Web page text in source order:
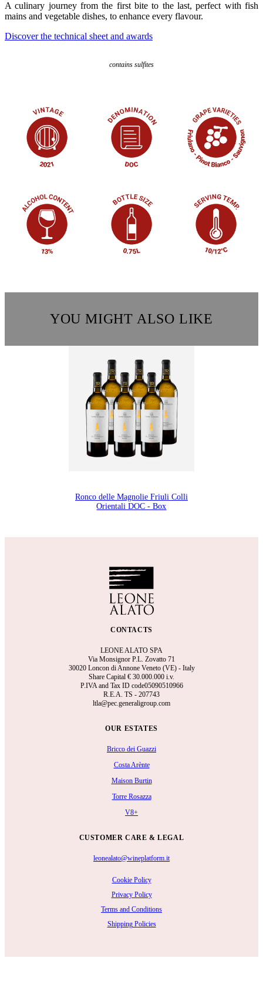
A culinary journey from the first bite to the last, perfect with fish
mains and vegetable dishes, to enhance every flavour.
Discover the technical sheet and awards
contains sulfites
YOU MIGHT ALSO LIKE
Ronco delle Magnolie Friuli Colli
Orientali DOC - Box
CONTACTS
LEONE ALATO SPA
Via Monsignor P.L. Zovatto 71
30020 Loncon di Annone Veneto (VE) - Italy
Share Capital € 30.000.000 i.v.
P.IVA and Tax ID code05090510966
R.E.A. TS - 207743
ltla@pec.generaligroup.com
OUR ESTATES
Bricco dei Guazzi
Costa Arènte
Maison Burtin
Torre Rosazza
V8+
CUSTOMER CARE & LEGAL
leonealato@wineplatform.it
Cookie Policy
Privacy Policy
Terms and Conditions
Shipping Policies